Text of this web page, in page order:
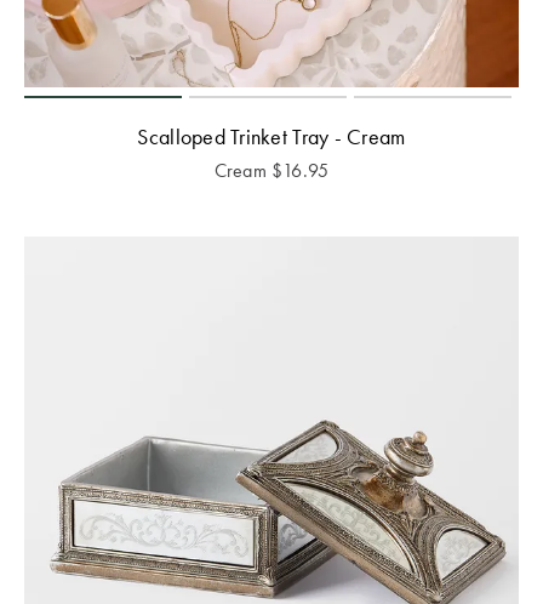
Scalloped Trinket Tray - Cream
Cream $16.95